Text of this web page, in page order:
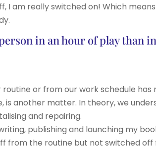
I am really switched on! Which
in an hour of play than
or from our work schedule has
is another matter. In theory, we
and repairing.
publishing and launching my
from the routine but not switched